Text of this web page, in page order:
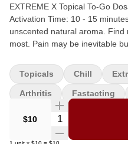
EXTREME X Topical To-Go
Activation Time: 10 - 15 minutes NET WT: 5G Possesses
unscented natural aroma. Find reliable relief where it matters
most. Pain may be inevitable
perfect fit for all day use in any
directly to the affected area,
absorbed. Store the container
out of direct sunlight. Our
sourced, produced, and tested locally.
$10 Quantity Selector
Topicals Chill
Arthritis Fastacting